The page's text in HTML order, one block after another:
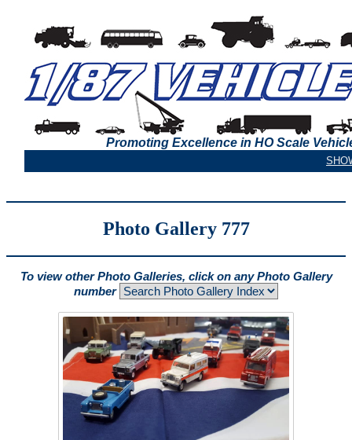
Promoting Excellence in HO Scale
Photo Gallery 777
To view other Photo Galleries, click on any Photo Gallery
number